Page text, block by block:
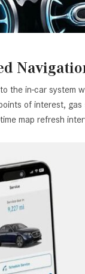
the in-car system
of interest,
map refresh